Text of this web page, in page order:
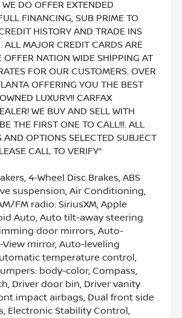
WE DO OFFER EXTENDED
FINANCING, SUB PRIME TO
HISTORY AND TRADE INS
ALL MAJOR CREDIT CARDS ARE
OFFER NATION WIDE SHIPPING AT
FOR OUR CUSTOMERS. OVER
OFFERING YOU THE BEST
LUXURY!! CARFAX
WE BUY AND SELL WITH
THE FIRST ONE TO CALL!!!. ALL
AND OPTIONS SELECTED SUBJECT
CALL TO VERIFY*
4-Wheel Disc Brakes, ABS
suspension, Air Conditioning,
FM radio: SiriusXM, Apple
Auto, Auto tilt-away steering
door mirrors, Auto-
mirror, Auto-leveling
temperature control,
body-color, Compass,
Driver door bin, Driver vanity
impact airbags, Dual front side
Electronic Stability Control,